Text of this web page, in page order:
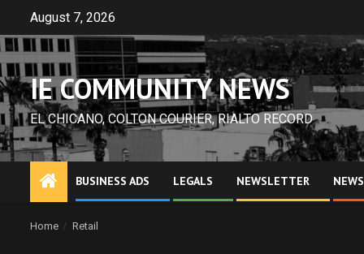
content
August 7, 2026
IE COMMUNITY NEWS
EL CHICANO, COLTON COURIER, RIALTO RECORD
BUSINESS ADS LEGALS NEWSLETTER
Home Retail